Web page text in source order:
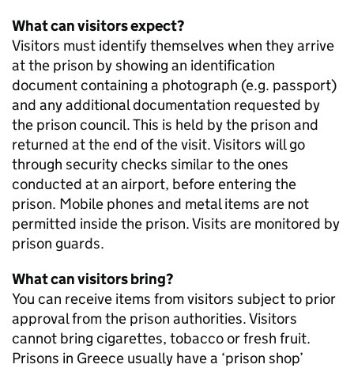
What can visitors expect?
Visitors must identify themselves when they arrive
at the prison by showing an identification
document containing a photograph (e.g. passport)
and any additional documentation requested by
the prison council. This is held by the prison and
returned at the end of the visit. Visitors will go
through security checks similar to the ones
conducted at an airport, before entering the
prison. Mobile phones and metal items are not
permitted inside the prison. Visits are monitored by
prison guards.
What can visitors bring?
You can receive items from visitors subject to prior
approval from the prison authorities. Visitors
cannot bring cigarettes, tobacco or fresh fruit.
Prisons in Greece usually have a ‘prison shop’